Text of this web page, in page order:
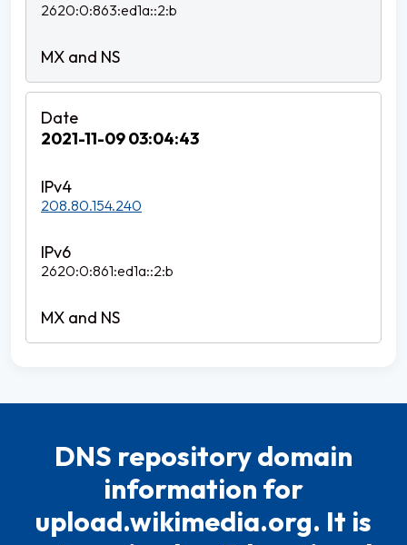
2620:0:863:ed1a::2:b
2021-11-09 03:04:43
208.80.154.240
2620:0:861:ed1a::2:b
DNS repository domain
information for
upload.wikimedia.org. It is